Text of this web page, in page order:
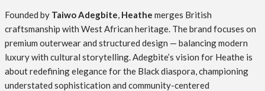
Founded by Taiwo Adegbite, Heathe merges British
craftsmanship with West African heritage. The brand focuses on
premium outerwear and structured design — balancing modern
luxury with cultural storytelling. Adegbite’s vision for Heathe is
about redefining elegance for the Black diaspora, championing
understated sophistication and community-centered